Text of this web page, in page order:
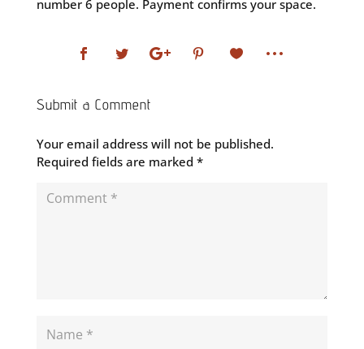
number 6 people. Payment confirms your space.
Submit a Comment
Your email address will not be published.
Required fields are marked *